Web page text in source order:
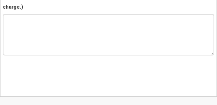
charge.)